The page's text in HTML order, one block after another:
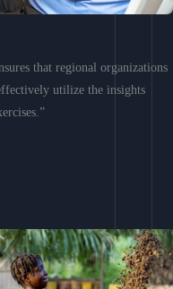
that regional organizations
utilize the insights